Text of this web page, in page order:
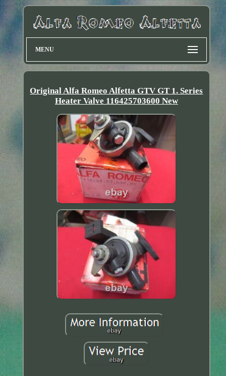
MENU
Original Alfa Romeo Alfetta GTV GT 1. Series
Heater Valve 116425703600 New